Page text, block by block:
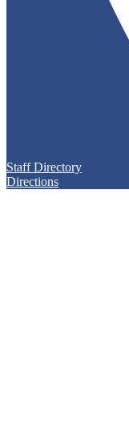
Staff Directory
Directions